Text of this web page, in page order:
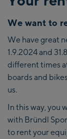
We want to
We have great
1.9.2024 and
different times
boards and
us.
In this way, you
with Bründl
to rent your